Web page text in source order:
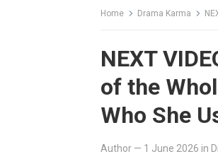
Home Drama Karma
NEXT
of the
Who She
Author — 1 June 2026 in